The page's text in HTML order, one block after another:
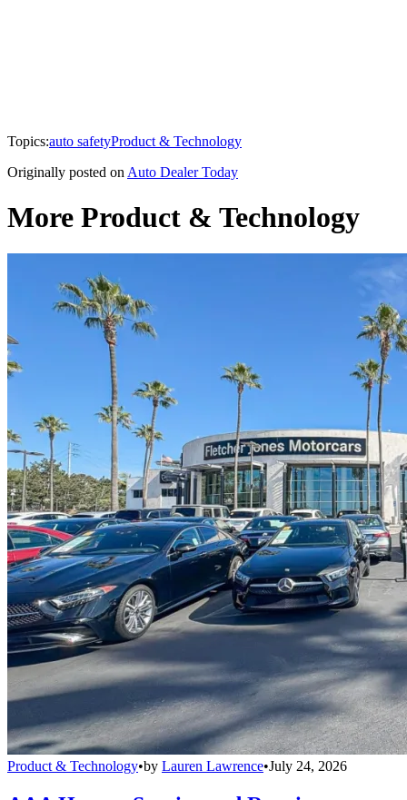
Topics:auto safetyProduct & Technology
Originally posted on Auto Dealer Today
More Product & Technology
Product & Technology•by Lauren Lawrence•July 24, 2026